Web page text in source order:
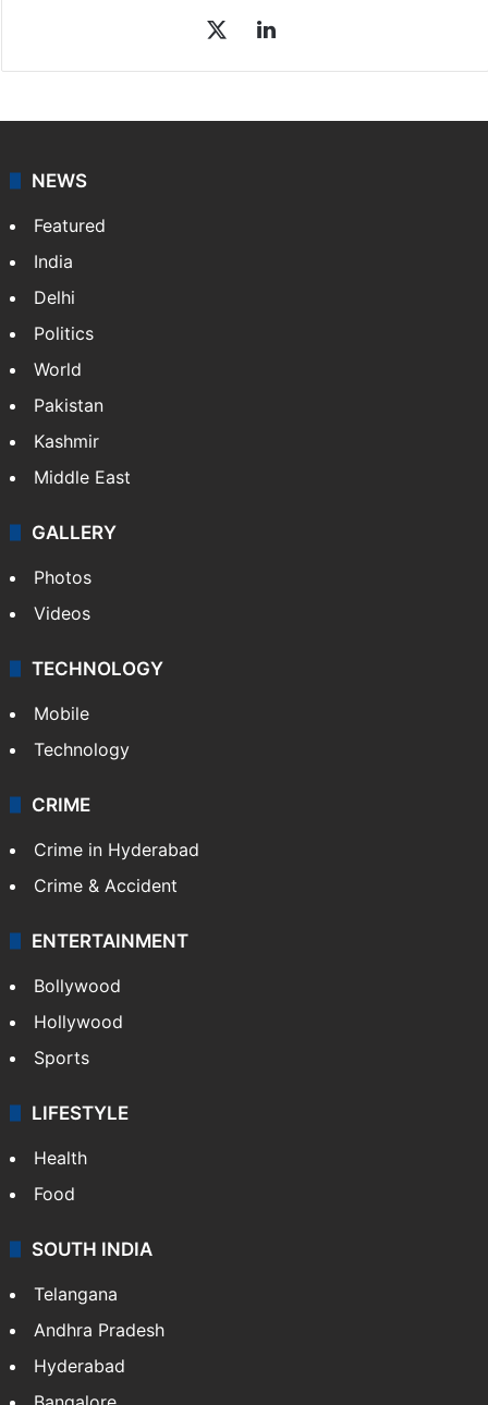
LinkedIn
NEWS
Featured
India
Delhi
Politics
World
Pakistan
Kashmir
Middle East
GALLERY
Photos
Videos
TECHNOLOGY
Mobile
Technology
CRIME
Crime in Hyderabad
Crime & Accident
ENTERTAINMENT
Bollywood
Hollywood
Sports
LIFESTYLE
Health
Food
SOUTH INDIA
Telangana
Andhra Pradesh
Hyderabad